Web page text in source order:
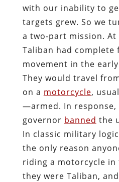
with our inability to
targets grew. So we
a two-part mission.
Taliban had complete
movement in the
They would travel
on a motorcycle,
—armed. In
governor banned the
In classic military
the only reason
riding a motorcycle
they were Taliban,